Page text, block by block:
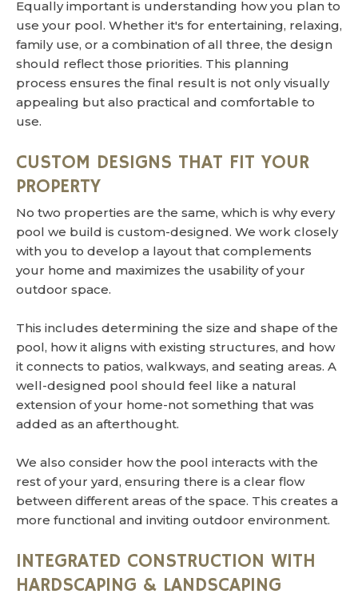
Equally important is understanding how you plan to
use your pool. Whether it's for entertaining, relaxing,
family use, or a combination of all three, the design
should reflect those priorities. This planning
process ensures the final result is not only visually
appealing but also practical and comfortable to
use.
CUSTOM DESIGNS THAT FIT YOUR
PROPERTY
No two properties are the same, which is why every
pool we build is custom-designed. We work closely
with you to develop a layout that complements
your home and maximizes the usability of your
outdoor space.
This includes determining the size and shape of the
pool, how it aligns with existing structures, and how
it connects to patios, walkways, and seating areas. A
well-designed pool should feel like a natural
extension of your home-not something that was
added as an afterthought.
We also consider how the pool interacts with the
rest of your yard, ensuring there is a clear flow
between different areas of the space. This creates a
more functional and inviting outdoor environment.
INTEGRATED CONSTRUCTION WITH
HARDSCAPING & LANDSCAPING